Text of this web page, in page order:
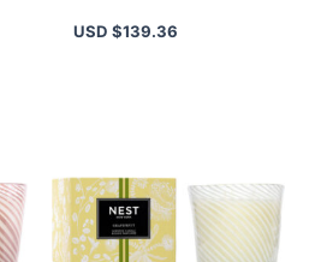
Vanilla Bean
USD $139.36